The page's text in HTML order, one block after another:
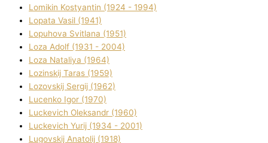
Lomikіn Kostyantin (1924 - 1994)
Lopata Vasil (1941)
Lopuhova Svіtlana (1951)
Loza Adolf (1931 - 2004)
Loza Natalіya (1964)
Lozinskij Taras (1959)
Lozovskij Sergіj (1962)
Lucenko Іgor (1970)
Luckevich Oleksandr (1960)
Luckevich Yurіj (1934 - 2001)
Lugovskij Anatolіj (1918)